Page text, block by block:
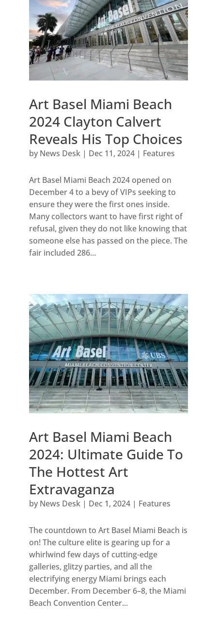
Art Basel Miami Beach
2024 Clayton Calvert
Reveals His Top Choices
by News Desk| Dec 11, 2024| Features
Art Basel Miami Beach 2024 opened on
December 4 to a bevy of VIPs seeking to
ensure they were the first ones inside.
Many collectors want to have first right of
refusal, given they do not like knowing that
someone else has passed on the piece. The
fair included 286...
Art Basel Miami Beach
2024: Ultimate Guide To
The Hottest Art
Extravaganza
by News Desk| Dec 1, 2024| Features
The countdown to Art Basel Miami Beach is
on! The culture elite is gearing up for a
whirlwind few days of cutting-edge
galleries, glitzy parties, and all the
electrifying energy Miami brings each
December. From December 6–8, the Miami
Beach Convention Center...